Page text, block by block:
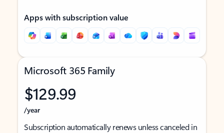
Apps with subscription value
Microsoft 365 Family
$129.99
/year
Subscription automatically renews unless canceled in